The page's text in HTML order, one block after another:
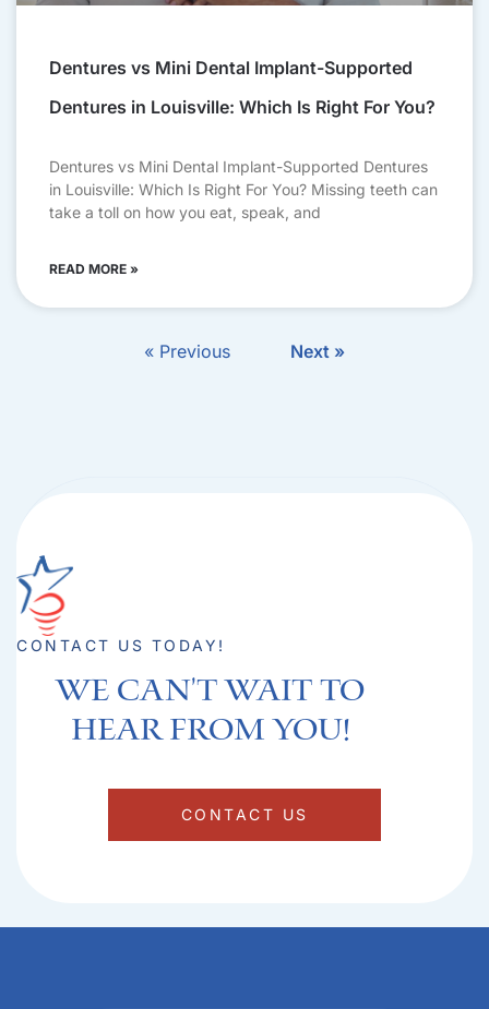
Dentures vs Mini Dental Implant-Supported
Dentures in Louisville: Which Is Right For You?
Dentures vs Mini Dental Implant-Supported Dentures
in Louisville: Which Is Right For You? Missing teeth can
take a toll on how you eat, speak, and
READ MORE »
« Previous Next »
CONTACT US TODAY!
We can't Wait to
hear from you!​
CONTACT US